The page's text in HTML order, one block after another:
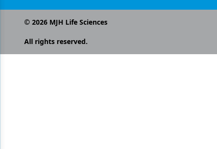
© 2026MJH Life Sciences
All rights reserved.